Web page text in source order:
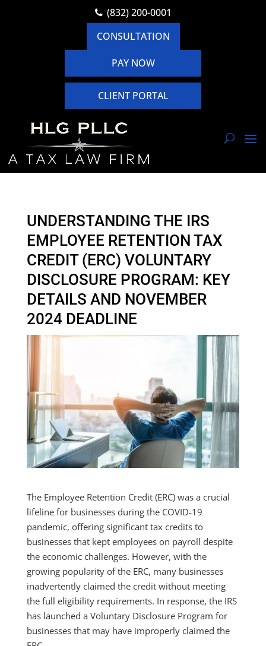
(832) 200-0001
CONSULTATION
PAY NOW
CLIENT PORTAL
UNDERSTANDING THE IRS
EMPLOYEE RETENTION TAX
CREDIT (ERC) VOLUNTARY
DISCLOSURE PROGRAM: KEY
DETAILS AND NOVEMBER
2024 DEADLINE
The Employee Retention Credit (ERC) was a crucial
lifeline for businesses during the COVID-19
pandemic, offering significant tax credits to
businesses that kept employees on payroll despite
the economic challenges. However, with the
growing popularity of the ERC, many businesses
inadvertently claimed the credit without meeting
the full eligibility requirements. In response, the IRS
has launched a Voluntary Disclosure Program for
businesses that may have improperly claimed the